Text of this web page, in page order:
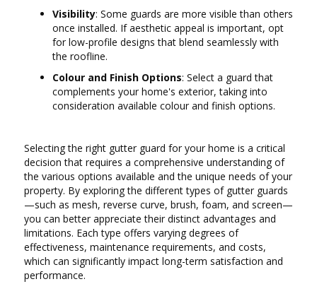
Visibility: Some guards are more visible than others
once installed. If aesthetic appeal is important, opt
for low-profile designs that blend seamlessly with
the roofline.
Colour and Finish Options: Select a guard that
complements your home's exterior, taking into
consideration available colour and finish options.
Selecting the right gutter guard for your home is a critical
decision that requires a comprehensive understanding of
the various options available and the unique needs of your
property. By exploring the different types of gutter guards
—such as mesh, reverse curve, brush, foam, and screen—
you can better appreciate their distinct advantages and
limitations. Each type offers varying degrees of
effectiveness, maintenance requirements, and costs,
which can significantly impact long-term satisfaction and
performance.